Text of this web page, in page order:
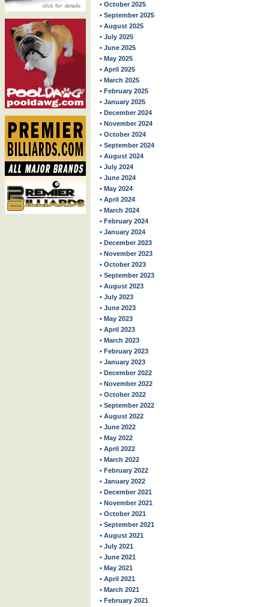
• October 2025
• September 2025
• August 2025
• July 2025
• June 2025
• May 2025
• April 2025
• March 2025
• February 2025
• January 2025
• December 2024
• November 2024
• October 2024
• September 2024
• August 2024
• July 2024
• June 2024
• May 2024
• April 2024
• March 2024
• February 2024
• January 2024
• December 2023
• November 2023
• October 2023
• September 2023
• August 2023
• July 2023
• June 2023
• May 2023
• April 2023
• March 2023
• February 2023
• January 2023
• December 2022
• November 2022
• October 2022
• September 2022
• August 2022
• June 2022
• May 2022
• April 2022
• March 2022
• February 2022
• January 2022
• December 2021
• November 2021
• October 2021
• September 2021
• August 2021
• July 2021
• June 2021
• May 2021
• April 2021
• March 2021
• February 2021